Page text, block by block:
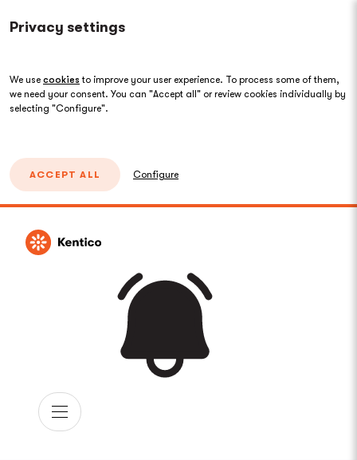
Privacy settings
We use cookies to improve your user experience. To process some of them,
we need your consent. You can "Accept all" or review cookies individually by
selecting "Configure".
ACCEPT ALL Configure